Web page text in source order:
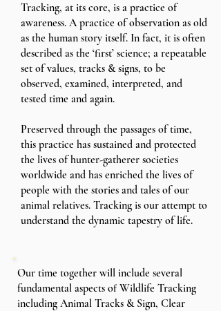
Tracking, at its core, is a practice of
awareness. A practice of observation as old
as the human story itself. In fact, it is often
described as the ‘first’ science; a repeatable
set of values, tracks & signs, to be
observed, examined, interpreted, and
tested time and again.
Preserved through the passages of time,
this practice has sustained and protected
the lives of hunter-gatherer societies
worldwide and has enriched the lives of
people with the stories and tales of our
animal relatives. Tracking is our attempt to
understand the dynamic tapestry of life.
Our time together will include several
fundamental aspects of Wildlife Tracking
including Animal Tracks & Sign, Clear